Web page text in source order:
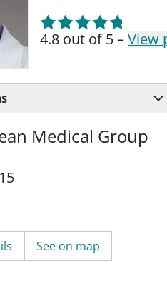
4.8 out of 5 –View
Medical Group
See on map